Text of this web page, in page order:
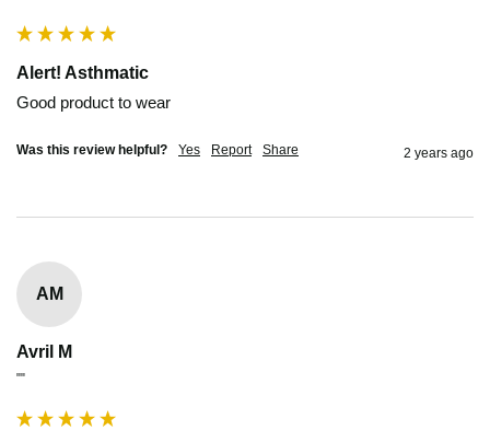
Alert! Asthmatic
Good product to wear
Was this review helpful? Yes Report Share 2 years ago
AM
Avril M
""